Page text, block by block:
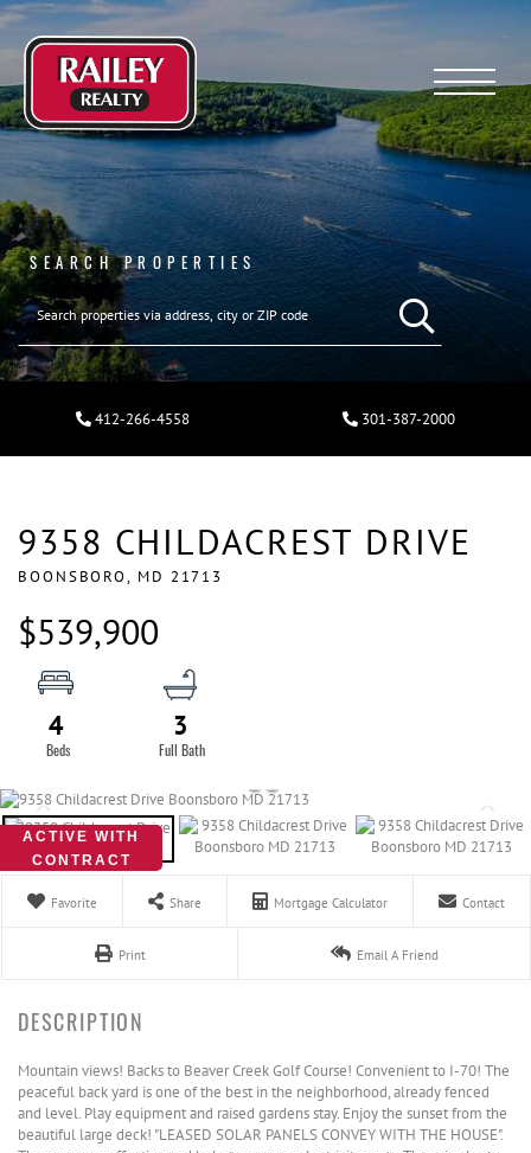
Menu
SEARCH PROPERTIES
412-266-4558 301-387-2000
9358 CHILDACREST DRIVE
BOONSBORO, MD 21713
$539,900
4 3
ACTIVE WITH
CONTRACT
Favorite Share Mortgage Calculator Contact
Print Email A Friend
Mountain views! Backs to Beaver Creek Golf Course! Convenient to I-70! The
peaceful back yard is one of the best in the neighborhood, already fenced
and level. Play equipment and raised gardens stay. Enjoy the sunset from the
beautiful large deck! "LEASED SOLAR PANELS CONVEY WITH THE HOUSE".